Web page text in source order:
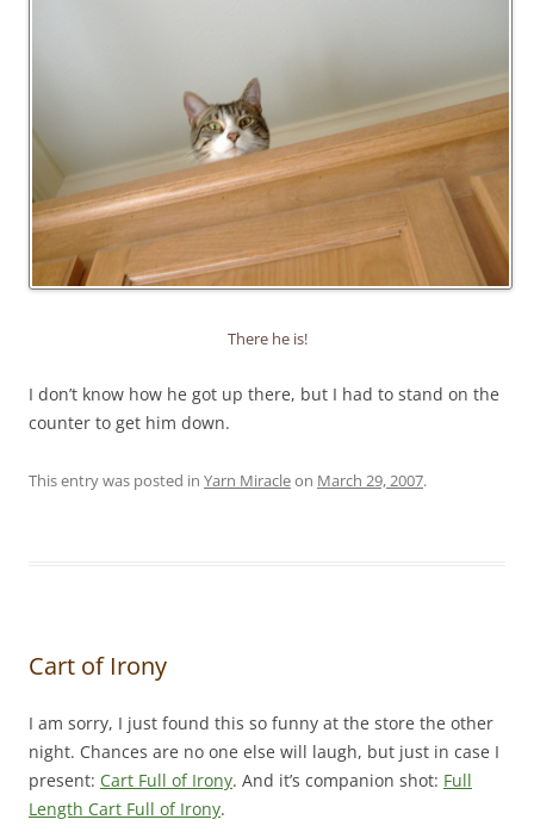
There he is!
I don’t know how he got up there, but I had to stand on the
counter to get him down.
This entry was posted in Yarn Miracleon March 29, 2007.
Cart of Irony
I am sorry, I just found this so funny at the store the other
night. Chances are no one else will laugh, but just in case I
present: Cart Full of Irony. And it’s companion shot: Full
Length Cart Full of Irony.